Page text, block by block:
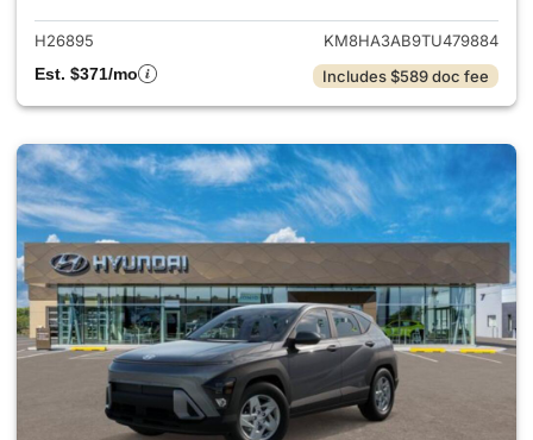
H26895
KM8HA3AB9TU479884
Est. $371/mo
Includes $589 doc fee